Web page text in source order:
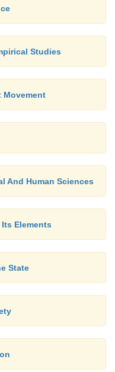
Studies
Movement
And Human Sciences
Elements
State